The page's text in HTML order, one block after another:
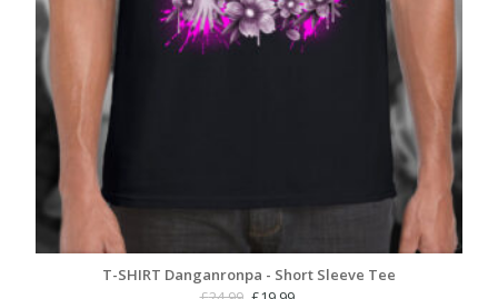
T-SHIRT Danganronpa - Short Sleeve Tee